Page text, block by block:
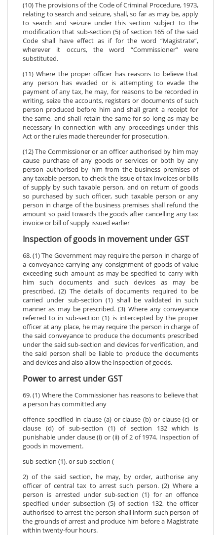
(10) The provisions of the Code of Criminal Procedure, 1973,
relating to search and seizure, shall, so far as may be, apply
to search and seizure under this section subject to the
modification that sub-section (5) of section 165 of the said
Code shall have effect as if for the word “Magistrate”,
wherever it occurs, the word “Commissioner” were
substituted.
(11) Where the proper officer has reasons to believe that
any person has evaded or is attempting to evade the
payment of any tax, he may, for reasons to be recorded in
writing, seize the accounts, registers or documents of such
person produced before him and shall grant a receipt for
the same, and shall retain the same for so long as may be
necessary in connection with any proceedings under this
Act or the rules made thereunder for prosecution.
(12) The Commissioner or an officer authorised by him may
cause purchase of any goods or services or both by any
person authorised by him from the business premises of
any taxable person, to check the issue of tax invoices or bills
of supply by such taxable person, and on return of goods
so purchased by such officer, such taxable person or any
person in charge of the business premises shall refund the
amount so paid towards the goods after cancelling any tax
invoice or bill of supply issued earlier
Inspection of goods in movement under GST
68. (1) The Government may require the person in charge of
a conveyance carrying any consignment of goods of value
exceeding such amount as may be specified to carry with
him such documents and such devices as may be
prescribed. (2) The details of documents required to be
carried under sub-section (1) shall be validated in such
manner as may be prescribed. (3) Where any conveyance
referred to in sub-section (1) is intercepted by the proper
officer at any place, he may require the person in charge of
the said conveyance to produce the documents prescribed
under the said sub-section and devices for verification, and
the said person shall be liable to produce the documents
and devices and also allow the inspection of goods.
Power to arrest under GST
69. (1) Where the Commissioner has reasons to believe that
a person has committed any
offence specified in clause (a) or clause (b) or clause (c) or
clause (d) of sub-section (1) of section 132 which is
punishable under clause (i) or (ii) of 2 of 1974. Inspection of
goods in movement.
sub-section (1), or sub-section (
2) of the said section, he may, by order, authorise any
officer of central tax to arrest such person. (2) Where a
person is arrested under sub-section (1) for an offence
specified under subsection (5) of section 132, the officer
authorised to arrest the person shall inform such person of
the grounds of arrest and produce him before a Magistrate
within twenty-four hours.